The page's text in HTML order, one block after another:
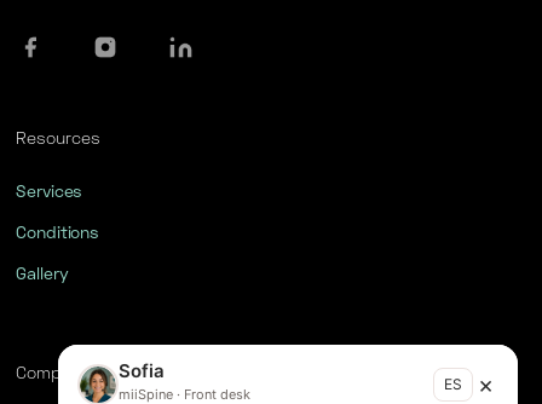
Resources
Services
Conditions
Gallery
Company Sofia
miiSpine · Front desk
ES ×